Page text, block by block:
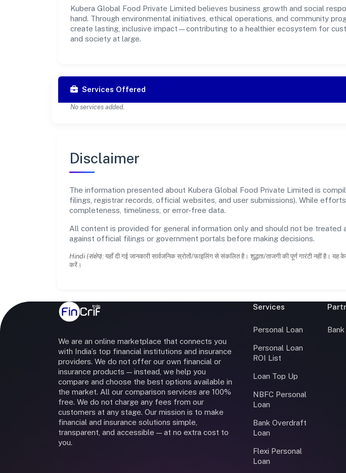
Kubera Global Food Private Limited believes business growth and social
hand. Through environmental initiatives, ethical operations, and community
create lasting, inclusive impact—contributing to a healthier ecosystem for
and society at large.
Services Offered
No services added.
Disclaimer
The information presented about Kubera Global Food Private Limited is
filings, registrar records, official websites, and user submissions). While
completeness, timeliness, or error-free data.
All content is provided for general information only and should not be
against official filings or government portals before making decisions.
Hindi (संक्षेप): यहाँ दी गई जानकारी सार्वजनिक स्रोतों/फाइलिंग से संकलित है। शुद्धता/ताजगी की पूर्ण गारंटी नहीं
करें।
We are an online marketplace that connects you
with India’s top financial institutions and insurance
providers. We do not offer our own financial or
insurance products — instead, we help you
compare and choose the best options available in
the market. All our comparison services are 100%
free. We do not charge any fees from our
customers at any stage. Our mission is to make
financial and insurance solutions simple,
transparent, and accessible — at no extra cost to
you.
Services
Personal Loan
Personal Loan
ROI List
Loan Top Up
NBFC Personal
Loan
Bank Overdraft
Loan
Flexi Personal
Loan